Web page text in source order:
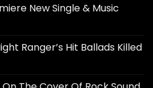
New Single & Music
Ranger’s Hit Ballads Killed